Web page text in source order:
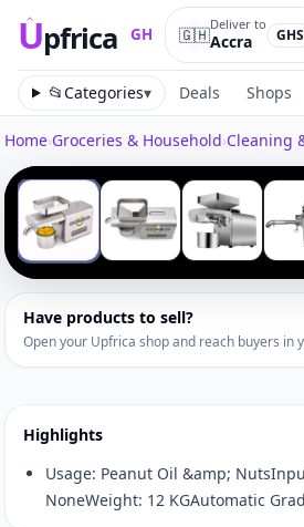
Upfrica GH
Upfrica GH
🇬🇭Deliver to
Accra GHS
📂Categories▾ Deals Shops
Home›Groceries & Household›Cleaning
6
‹
Tap to zoom
Have products to sell?
Open your Upfrica shop and reach buyers in
Highlights
Usage: Peanut Oil &amp;
NoneWeight: 12 KGAutomatic